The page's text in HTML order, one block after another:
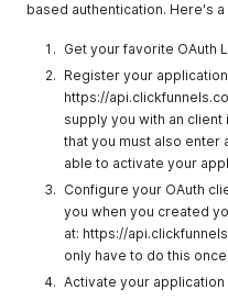
based authentication. Here's
Get your favorite OAuth
Register your
https://
supply you with an
that you must also enter
able to activate your
Configure your OAuth
you when you created
at: https://
only have to do this
Activate your